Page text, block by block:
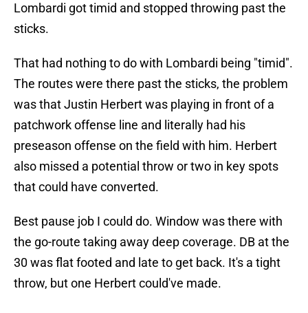
Lombardi got timid and stopped throwing past the
sticks.
That had nothing to do with Lombardi being "timid".
The routes were there past the sticks, the problem
was that Justin Herbert was playing in front of a
patchwork offense line and literally had his
preseason offense on the field with him. Herbert
also missed a potential throw or two in key spots
that could have converted.
Best pause job I could do. Window was there with
the go-route taking away deep coverage. DB at the
30 was flat footed and late to get back. It's a tight
throw, but one Herbert could've made.